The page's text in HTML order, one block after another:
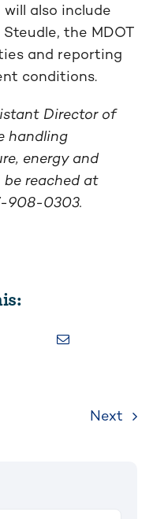
also include
the MDOT
and reporting
conditions.
Director of
handling
energy and
be reached at
908-0303.
Next